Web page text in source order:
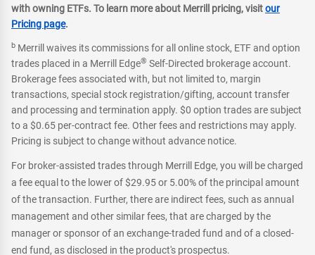
with owning ETFs. To learn more about Merrill pricing, visitour
Pricing page.
b Merrill waives its commissions for all online stock, ETF and option
trades placed in a Merrill Edge® Self-Directed brokerage account.
Brokerage fees associated with, but not limited to, margin
transactions, special stock registration/gifting, account transfer
and processing and termination apply. $0 option trades are subject
to a $0.65 per-contract fee. Other fees and restrictions may apply.
Pricing is subject to change without advance notice.
For broker-assisted trades through Merrill Edge, you will be charged
a fee equal to the lower of $29.95 or 5.00% of the principal amount
of the transaction. Further, there are indirect fees, such as annual
management and other similar fees, that are charged by the
manager or sponsor of an exchange-traded fund and of a closed-
end fund, as disclosed in the product's prospectus.